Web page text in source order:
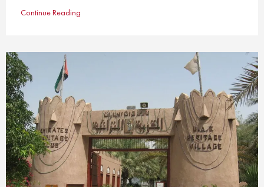
Continue Reading